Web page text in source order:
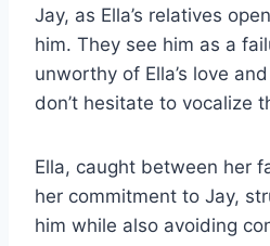
Jay, as Ella’s relatives
him. They see him as a
unworthy of Ella’s love
don’t hesitate to vocalize
Ella, caught between her
her commitment to Jay,
him while also avoiding